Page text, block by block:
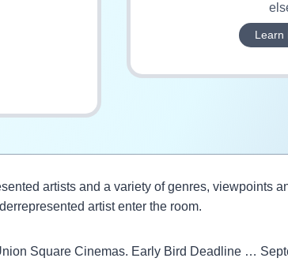
Learn
artists and a variety of genres, viewpoints
artist enter the room.
Square Cinemas. Early Bird Deadline …